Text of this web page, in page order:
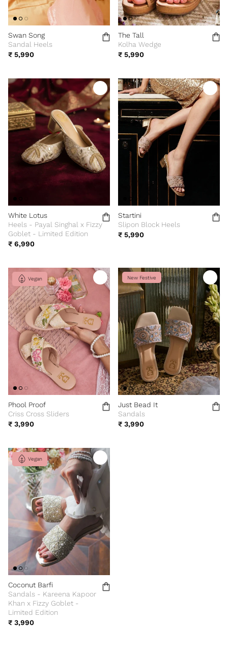
Swan Song
Sandal Heels
₹ 5,990
The Tall
Kolha Wedge
₹ 5,990
White Lotus
Heels - Payal Singhal x Fizzy
Goblet - Limited Edition
₹ 6,990
Startini
Slipon Block Heels
₹ 5,990
Vegan
Phool Proof
Criss Cross Sliders
₹ 3,990
New Festive
Just Bead It
Sandals
₹ 3,990
Vegan
Coconut Barfi
Sandals - Kareena Kapoor
Khan x Fizzy Goblet -
Limited Edition
₹ 3,990